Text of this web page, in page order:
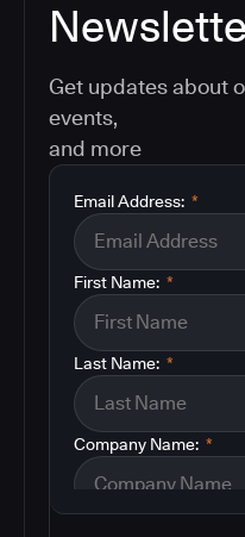
Get updates about
events,
and more
*
Email Address:
*
First Name:
*
Last Name:
*
Company Name: